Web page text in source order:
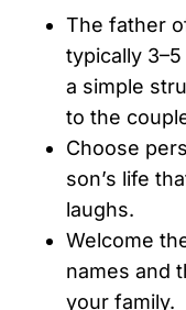
The father
typically
a simple
to the
Choose
son’s life
laughs.
Welcome
names and
your family.